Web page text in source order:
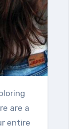
are a
entire